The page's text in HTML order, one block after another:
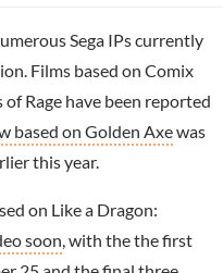
Sega IPs currently
Films based on Comix
of Rage have been reported
based on Golden Axewas
this year.
on Like a Dragon:
soon , with the the first